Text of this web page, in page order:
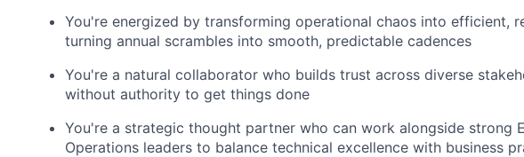
You're energized by transforming operational chaos into efficient,
turning annual scrambles into smooth, predictable cadences
You're a natural collaborator who builds trust across diverse
without authority to get things done
You're a strategic thought partner who can work alongside strong
Operations leaders to balance technical excellence with business